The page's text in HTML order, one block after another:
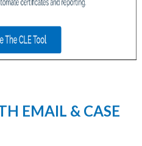
EMAIL & CASE